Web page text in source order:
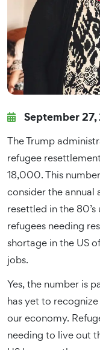
September 27,
The Trump
refugee
18,000. This
consider the
resettled in the 80’s
refugees needing
shortage in the US
jobs.
Yes, the number is
has yet to
our economy.
needing to live out